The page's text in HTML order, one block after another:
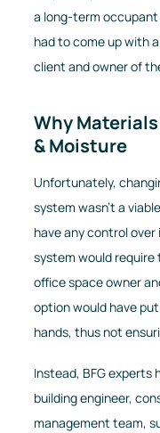
a long-term occupant
had to come up with
client and owner of
Why
& Moisture
Unfortunately,
system wasn’t a
have any control over
system would
office space owner
option would have
hands, thus not
Instead, BFG
building engineer,
management team,